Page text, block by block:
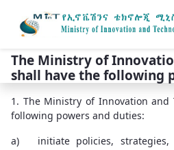
The Ministry of
shall have the following
1. The Ministry of Innovation and
following powers and duties:
a) initiate policies, strategies,